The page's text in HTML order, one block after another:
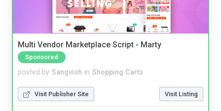
Multi Vendor Marketplace Script - Marty
Sponsored
posted by Sangvish in Shopping Carts
Visit Publisher Site Visit Listing